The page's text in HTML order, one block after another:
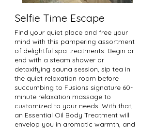
Selfie Time Escape
Find your quiet place and free your
mind with this pampering assortment
of delightful spa treatments. Begin or
end with a steam shower or
detoxifying sauna session, sip tea in
the quiet relaxation room before
succumbing to Fusions signature 60-
minute relaxation massage to
customized to your needs. With that,
an Essential Oil Body Treatment will
envelop you in aromatic warmth, and